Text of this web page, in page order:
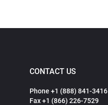
CONTACT US
Phone +1 (888) 841-3416
Fax +1 (866) 226-7529